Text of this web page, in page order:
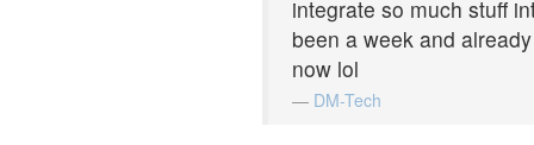
integrate so much stuff
been a week and
now lol
— DM-Tech